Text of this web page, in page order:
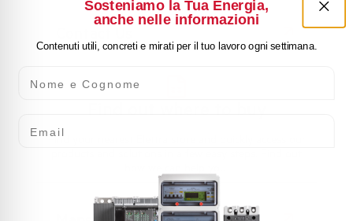
Find your nearest Elettra store and quickly access our
Sosteniamo la Tua Energia,
anche nelle informazioni
Contenuti utili, concreti e mirati per il tuo lavoro ogni settimana.